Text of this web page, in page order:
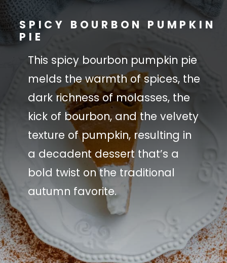
This spicy bourbon pumpkin pie
melds the warmth of spices, the
dark richness of molasses, the
kick of bourbon, and the velvety
texture of pumpkin, resulting in
a decadent dessert that’s a
bold twist on the traditional
autumn favorite.
SPICY BOURBON PUMPKIN
PIE